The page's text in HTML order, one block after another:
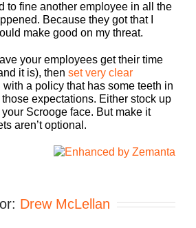
to fine another employee in all the
Because they got that I
make good on my threat.
your employees get their time
it is), then set very clear
with a policy that has some teeth in
those expectations. Either stock up
Scrooge face. But make it
aren’t optional.
Drew McLellan